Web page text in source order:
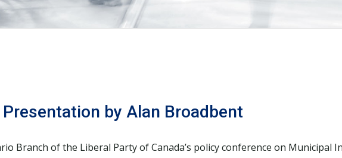
by Alan Broadbent
Branch of the Liberal Party of Canada’s policy conference on Municipal